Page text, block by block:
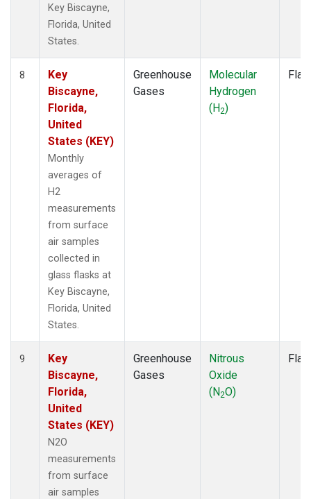
Key Biscayne,
Florida, United
States.
8
Key
Biscayne,
Florida,
United
States (KEY)
Monthly
averages of
H2
measurements
from surface
air samples
collected in
glass flasks at
Key Biscayne,
Florida, United
States.
Greenhouse
Gases
Molecular
Hydrogen
(H2)
9
Key
Biscayne,
Florida,
United
States (KEY)
N2O
measurements
from surface
air samples
Greenhouse
Gases
Nitrous
Oxide
(N2O)